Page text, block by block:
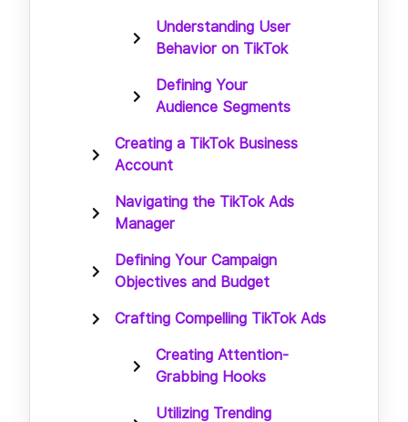
Understanding User
Behavior on TikTok
Defining Your
Audience Segments
Creating a TikTok Business
Account
Navigating the TikTok Ads
Manager
Defining Your Campaign
Objectives and Budget
Crafting Compelling TikTok Ads
Creating Attention-
Grabbing Hooks
Utilizing Trending